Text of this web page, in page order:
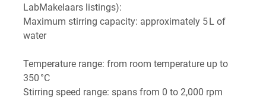
LabMakelaars listings):
Maximum stirring capacity: approximately 5 L of
water
Temperature range: from room temperature up to
350 °C
Stirring speed range: spans from 0 to 2,000 rpm